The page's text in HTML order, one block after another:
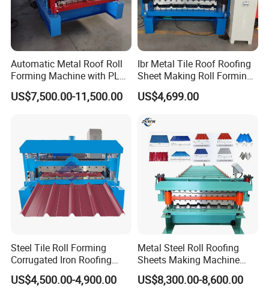
Automatic Metal Roof Roll
Forming Machine with PLC
Control System
US$7,500.00-11,500.00
Ibr Metal Tile Roof Roofing
Sheet Making Roll Forming
Machine Production Line
US$4,699.00
Steel Tile Roll Forming
Corrugated Iron Roofing
Sheet Making Machine for
Sale
US$4,500.00-4,900.00
Metal Steel Roll Roofing
Sheets Making Machine
Double Layer Glazed Tile
Making Forming Machine
US$8,300.00-8,600.00